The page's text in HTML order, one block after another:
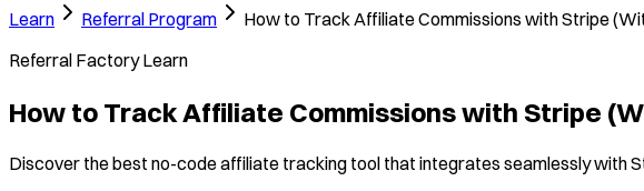
Learn Referral Program
How to Track Affiliate Commissions with Stripe
Referral Factory Learn
How to Track Affiliate Commissions with Stripe
Discover the best no-code affiliate tracking tool that integrates seamlessly with